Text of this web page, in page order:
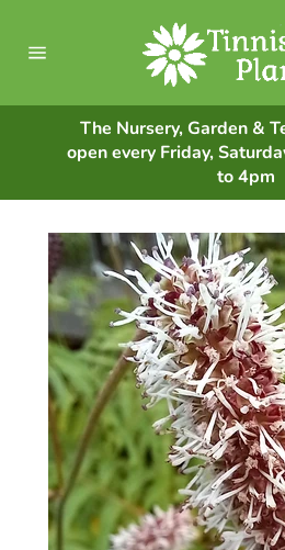
content
The Nursery, Garden &
open every Friday,
to 4pm